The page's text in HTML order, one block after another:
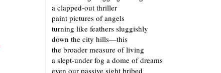
a clapped-out thriller
paint pictures of angels
turning like feathers sluggishly
down the city hills—this
the broader measure of living
a slept-under fog a dome of dreams
even our passive sight bribed